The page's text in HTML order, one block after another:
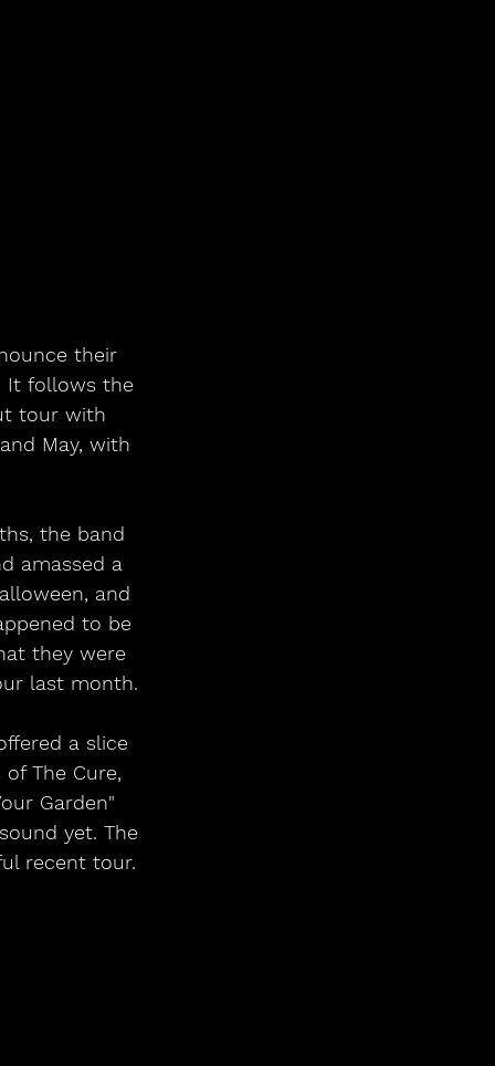
their
It follows the
tour with
May, with
the band
amassed a
and
to be
they were
last month.
a slice
The Cure,
Garden"
yet. The
recent tour.